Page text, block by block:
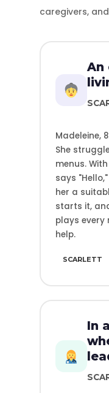
caregivers,
An
Madeleine,
She
menus.
says
her a
starts it,
plays every
help.
SCARLETT
In